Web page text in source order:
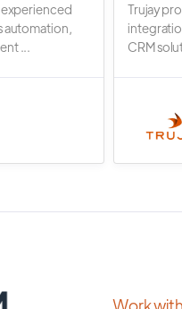
experienced
automation,
...
Trujay
CRM
Work